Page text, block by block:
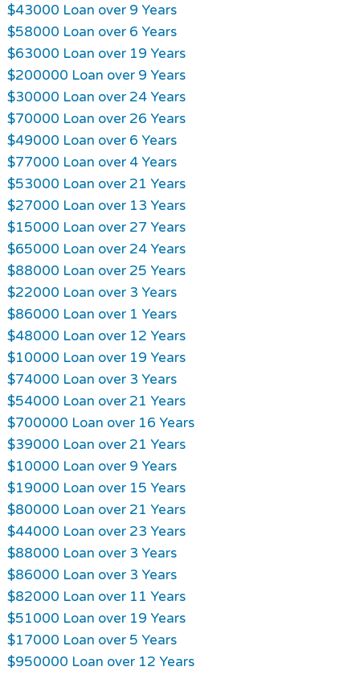
$43000 Loan over 9 Years
$58000 Loan over 6 Years
$63000 Loan over 19 Years
$200000 Loan over 9 Years
$30000 Loan over 24 Years
$70000 Loan over 26 Years
$49000 Loan over 6 Years
$77000 Loan over 4 Years
$53000 Loan over 21 Years
$27000 Loan over 13 Years
$15000 Loan over 27 Years
$65000 Loan over 24 Years
$88000 Loan over 25 Years
$22000 Loan over 3 Years
$86000 Loan over 1 Years
$48000 Loan over 12 Years
$10000 Loan over 19 Years
$74000 Loan over 3 Years
$54000 Loan over 21 Years
$700000 Loan over 16 Years
$39000 Loan over 21 Years
$10000 Loan over 9 Years
$19000 Loan over 15 Years
$80000 Loan over 21 Years
$44000 Loan over 23 Years
$88000 Loan over 3 Years
$86000 Loan over 3 Years
$82000 Loan over 11 Years
$51000 Loan over 19 Years
$17000 Loan over 5 Years
$950000 Loan over 12 Years